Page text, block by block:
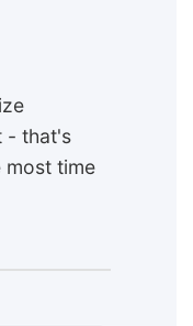
- that's
most time